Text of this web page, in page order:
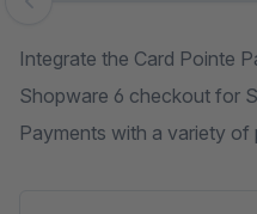
Skip image gallery
Integrate the Card Pointe
Shopware 6 checkout for
Payments with a variety of